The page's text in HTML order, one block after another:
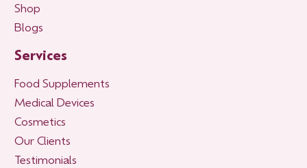
Services
Food Supplements
Medical Devices
Cosmetics
Our Clients
Testimonials
Shop
Blogs